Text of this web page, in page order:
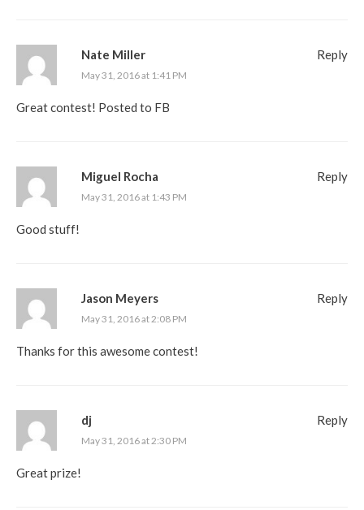
Nate Miller
May 31, 2016 at 1:41 PM
Great contest! Posted to FB
Reply
Miguel Rocha
May 31, 2016 at 1:43 PM
Good stuff!
Reply
Jason Meyers
May 31, 2016 at 2:08 PM
Thanks for this awesome contest!
Reply
dj
May 31, 2016 at 2:30 PM
Great prize!
Reply